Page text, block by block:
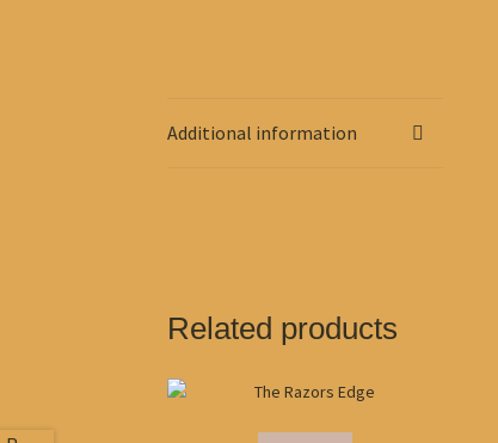
Additional information
Related products